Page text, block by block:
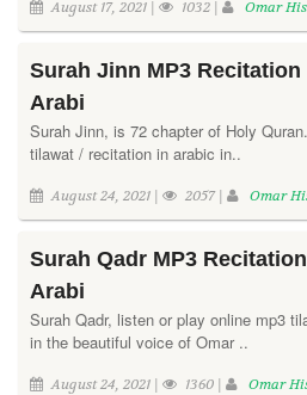
August 17, 2021 | 1032 | Omar
Surah Jinn MP3
Arabi
Surah Jinn, is 72 chapter of Holy
tilawat / recitation in arabic in..
August 24, 2021 | 2057 | Omar
Surah Qadr MP3
Arabi
Surah Qadr, listen or play online mp3
in the beautiful voice of Omar ..
August 24, 2021 | 1360 | Omar